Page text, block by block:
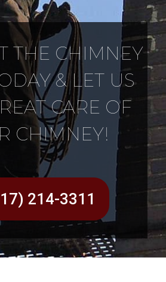
THE CHIMNEY
& LET US
CARE OF
CHIMNEY!
214-3311